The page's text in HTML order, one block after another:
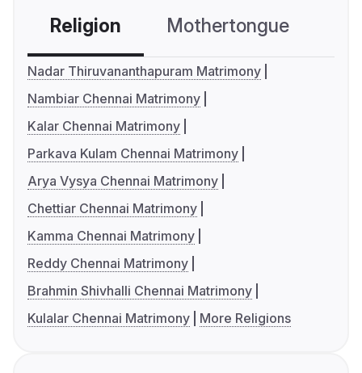
Religion Mothertongue
Nadar Thiruvananthapuram Matrimony
Nambiar Chennai Matrimony
Kalar Chennai Matrimony
Parkava Kulam Chennai Matrimony
Arya Vysya Chennai Matrimony
Chettiar Chennai Matrimony
Kamma Chennai Matrimony
Reddy Chennai Matrimony
Brahmin Shivhalli Chennai Matrimony
Kulalar Chennai Matrimony
More Religions